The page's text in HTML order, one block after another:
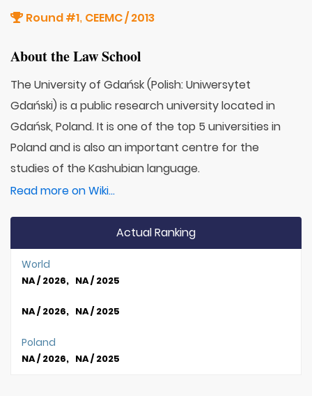
Round #1, CEEMC / 2013
About the Law School
The University of Gdańsk (Polish: Uniwersytet
Gdański) is a public research university located in
Gdańsk, Poland. It is one of the top 5 universities in
Poland and is also an important centre for the
studies of the Kashubian language.
Read more on Wiki...
Actual Ranking
World
NA / 2026, NA / 2025
NA / 2026, NA / 2025
Poland
NA / 2026, NA / 2025